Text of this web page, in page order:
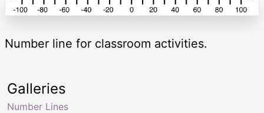
Number line for classroom activities.
Galleries
Number Lines